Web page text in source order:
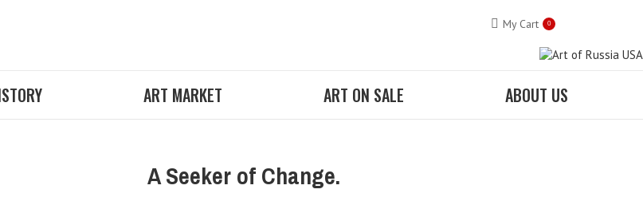
My Cart 0
ART MARKET ART ON SALE ABOUT US
A Seeker of Change.